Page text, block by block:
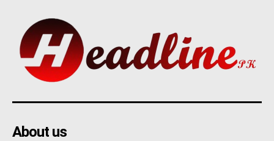
About us